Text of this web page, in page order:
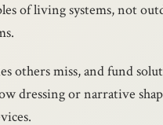
of living systems, not
others miss, and fund
dressing or narrative